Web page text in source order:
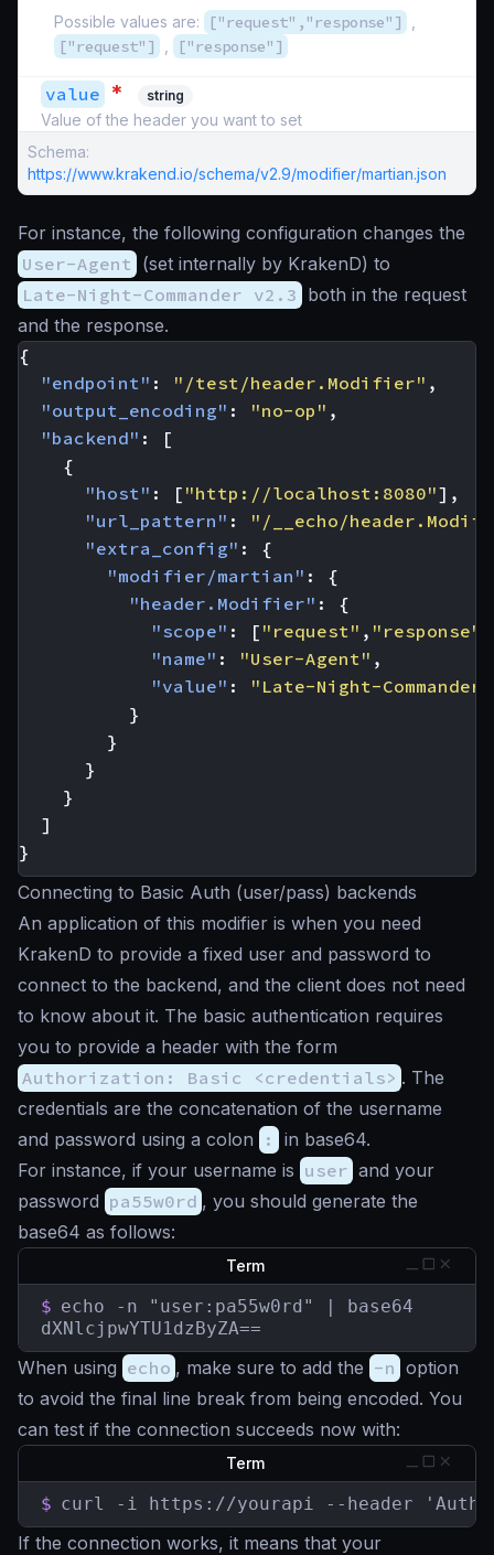
Possible values are:
["request","response"]
["request"] ["response"]
value * string
Value of the header you want to set
Schema:
https://www.krakend.io/schema/v2.9/modifier/martian.json
For instance, the following configuration changes the
User-Agent (set internally by KrakenD) to
Late-Night-Commander v2.3 both in the request
and the response.
{
"endpoint" : "/test/header.Modifier" ,
"output_encoding" : "no-op" ,
"backend" :
[
{
"host" : [ "http://localhost:8080"],
"url_pattern" :
"/__echo/
"extra_config" :
{
"modifier/martian" :
{
"header.Modifier" :
{
"scope" : [ "request" , "response"
"name" : "User-Agent" ,
"value" :
"Late-Night-
}
}
}
}
]
}
Connecting to Basic Auth (user/pass) backends
An application of this modifier is when you need
KrakenD to provide a fixed user and password to
connect to the backend, and the client does not need
to know about it. The basic authentication requires
you to provide a header with the form
Authorization: Basic <credentials> . The
credentials are the concatenation of the username
and password using a colon
:
in base64.
For instance, if your username is user and your
password pa55w0rd , you should generate the
base64 as follows:
Term
$ echo -n "user:pa55w0rd" | base64
dXNlcjpwYTU1dzByZA==
When using echo , make sure to add the -n option
to avoid the final line break from being encoded. You
can test if the connection succeeds now with:
Term
$ curl -i https://yourapi --header
If the connection works, it means that your